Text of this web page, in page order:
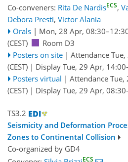
Co-conveners: Rita De NardisECS,
Debora Presti, Victor Alania
Orals | Mon, 28 Apr, 08:30
(CEST)
Room D3
Posters on site | Attendance
(CEST) | Display Tue, 29 Apr,
Posters virtual | Attendance Tue,
(CEST) | Display Tue, 29 Apr,
TS3.2
Seismicity and Deformation
Zones to Continental Collision
Co-organized by GD4
ECS